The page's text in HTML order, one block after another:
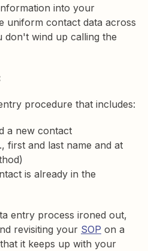
into your
uniform contact data across
don't wind up calling the
procedure that includes:
a new contact
first and last name and at
is already in the
entry process ironed out,
revisiting your SOP on a
it keeps up with your